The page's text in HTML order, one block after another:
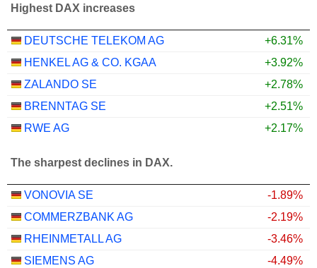
Highest DAX increases
DEUTSCHE TELEKOM AG
+6.31%
HENKEL AG & CO. KGAA
+3.92%
ZALANDO SE
+2.78%
BRENNTAG SE
+2.51%
RWE AG
+2.17%
The sharpest declines in DAX.
VONOVIA SE
-1.89%
COMMERZBANK AG
-2.19%
RHEINMETALL AG
-3.46%
SIEMENS AG
-4.49%